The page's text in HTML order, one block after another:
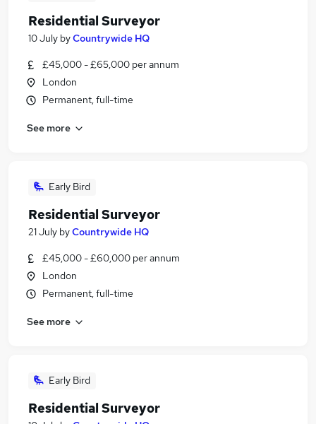
Residential Surveyor
10 July byCountrywide HQ
£45,000 - £65,000 per annum
London
Permanent, full-time
See more
Early Bird
Residential Surveyor
21 July byCountrywide HQ
£45,000 - £60,000 per annum
London
Permanent, full-time
See more
Early Bird
Residential Surveyor